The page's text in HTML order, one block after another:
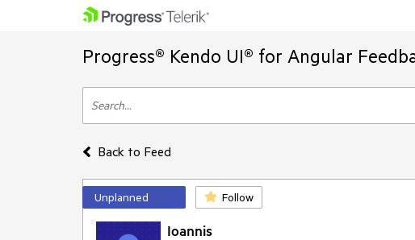
Progress® Kendo UI® for Angular
Back to Feed
Unplanned Follow
Ioannis